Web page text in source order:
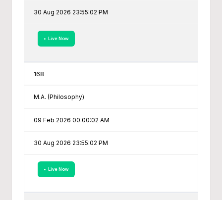
30 Aug 2026 23:55:02 PM
• Live Now
168
M.A. (Philosophy)
09 Feb 2026 00:00:02 AM
30 Aug 2026 23:55:02 PM
• Live Now